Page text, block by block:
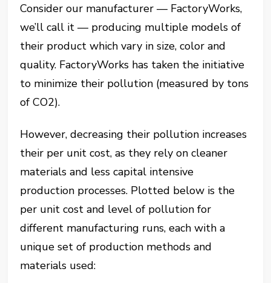
Consider our manufacturer — FactoryWorks,
we’ll call it — producing multiple models of
their product which vary in size, color and
quality. FactoryWorks has taken the initiative
to minimize their pollution (measured by tons
of CO2).
However, decreasing their pollution increases
their per unit cost, as they rely on cleaner
materials and less capital intensive
production processes. Plotted below is the
per unit cost and level of pollution for
different manufacturing runs, each with a
unique set of production methods and
materials used: